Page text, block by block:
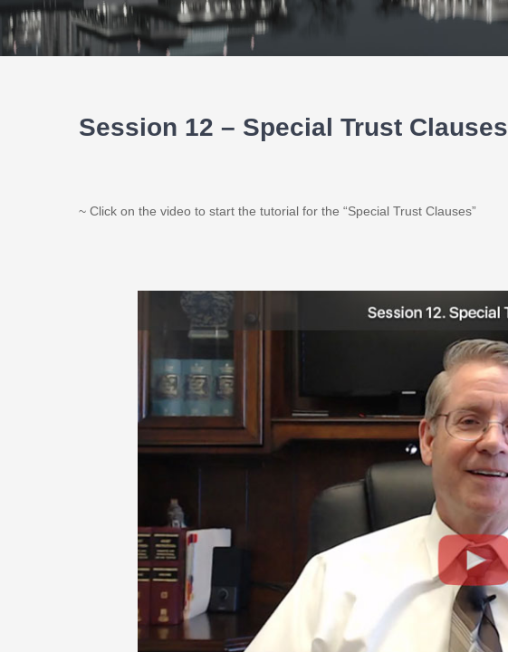
Session 12 – Special Trust Clauses
~ Click on the video to start the tutorial for the “Special Trust Clauses”